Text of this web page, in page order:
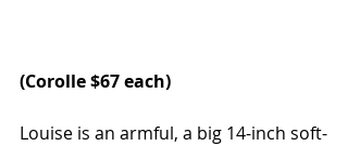
(Corolle $67 each)
Louise is an armful, a big 14-inch soft-